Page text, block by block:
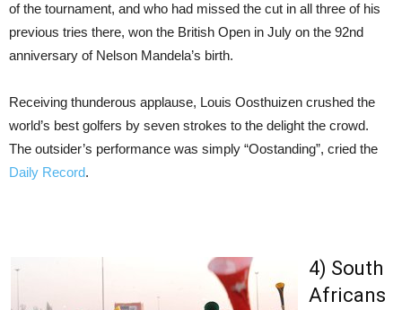
of the tournament, and who had missed the cut in all three of his
previous tries there, won the British Open in July on the 92nd
anniversary of Nelson Mandela’s birth.
Receiving thunderous applause, Louis Oosthuizen crushed the
world’s best golfers by seven strokes to the delight the crowd.
The outsider’s performance was simply “Oostanding”, cried the
Daily Record.
4) South
Africans